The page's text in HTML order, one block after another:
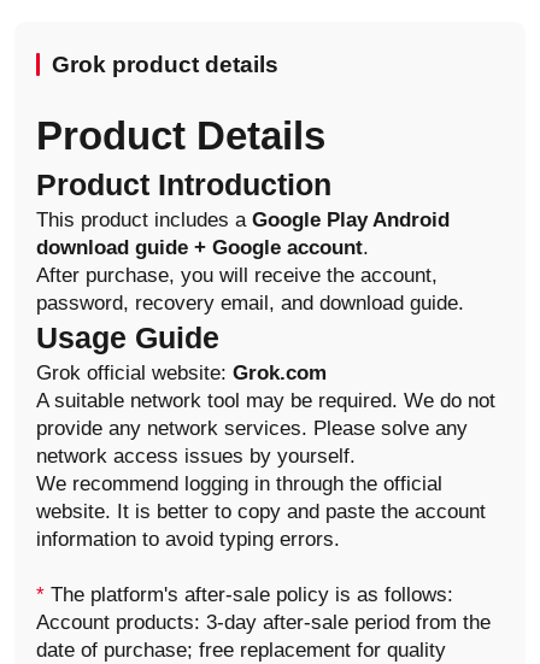
Grok product details
Product Details
Product Introduction
This product includes a Google Play Android
download guide + Google account.
After purchase, you will receive the account,
password, recovery email, and download guide.
Usage Guide
Grok official website: Grok.com
A suitable network tool may be required. We do not
provide any network services. Please solve any
network access issues by yourself.
We recommend logging in through the official
website. It is better to copy and paste the account
information to avoid typing errors.
*The platform's after-sale policy is as follows:
Account products: 3-day after-sale period from the
date of purchase; free replacement for quality